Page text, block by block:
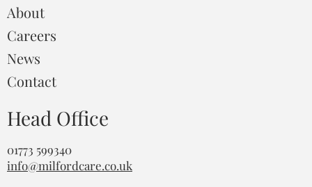
About
Careers
News
Contact
Head Office
01773 599340
info@milfordcare.co.uk